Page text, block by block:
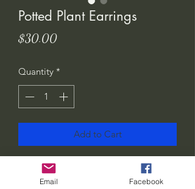
Potted Plant Earrings
$30.00Price
Quantity *
Add to Cart
I love these! Show the world how much
you love plants.. or gift them to your
Email Facebook